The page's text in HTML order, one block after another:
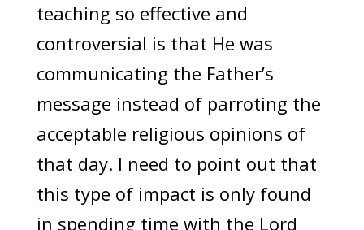
teaching so effective and
controversial is that He was
communicating the Father’s
message instead of parroting the
acceptable religious opinions of
that day. I need to point out that
this type of impact is only found
in spending time with the Lord